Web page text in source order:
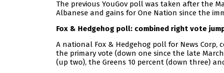
The previous YouGov poll was taken after the
Albanese and gains for One Nation since the
Fox & Hedgehog poll: combined right vote
A national Fox & Hedgehog poll for News Corp,
the primary vote (down one since the late
(up two), the Greens 10 percent (down three)